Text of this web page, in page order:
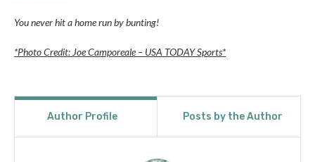
You never hit a home run by bunting!
*Photo Credit: Joe Camporeale – USA TODAY Sports*
Author Profile Posts by the Author